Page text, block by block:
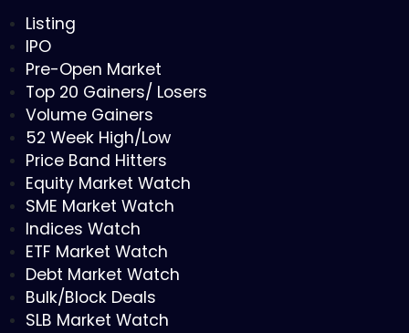
Listing
IPO
Pre-Open Market
Top 20 Gainers/ Losers
Volume Gainers
52 Week High/Low
Price Band Hitters
Equity Market Watch
SME Market Watch
Indices Watch
ETF Market Watch
Debt Market Watch
Bulk/Block Deals
SLB Market Watch